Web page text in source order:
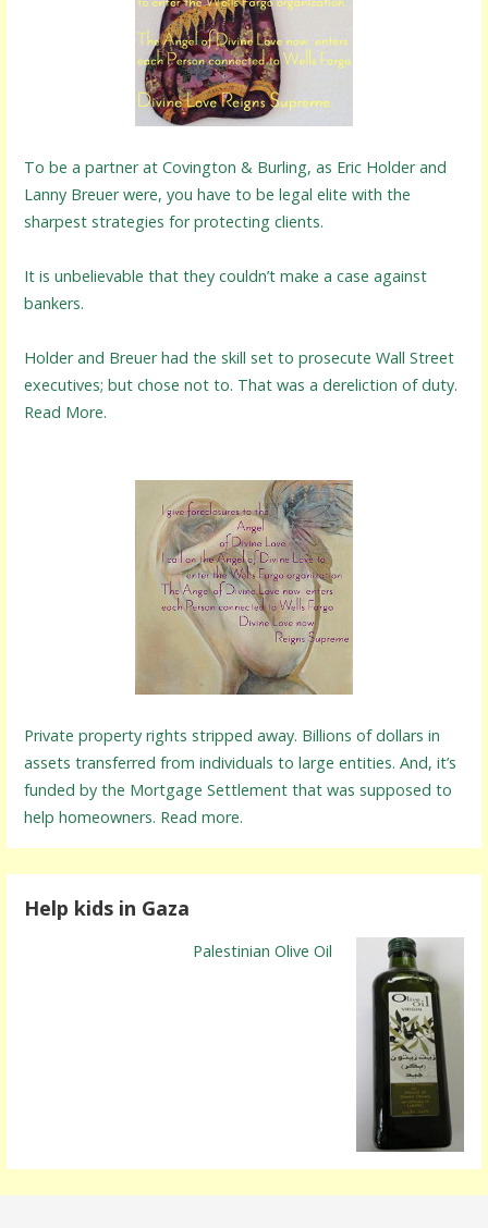
To be a partner at Covington & Burling, as Eric Holder and
Lanny Breuer were, you have to be legal elite with the
sharpest strategies for protecting clients.
It is unbelievable that they couldn’t make a case against
bankers.
Holder and Breuer had the skill set to prosecute Wall Street
executives; but chose not to. That was a dereliction of duty.
Read More.
Private property rights stripped away. Billions of dollars in
assets transferred from individuals to large entities. And, it’s
funded by the Mortgage Settlement that was supposed to
help homeowners. Read more.
Help kids in Gaza
Palestinian Olive Oil